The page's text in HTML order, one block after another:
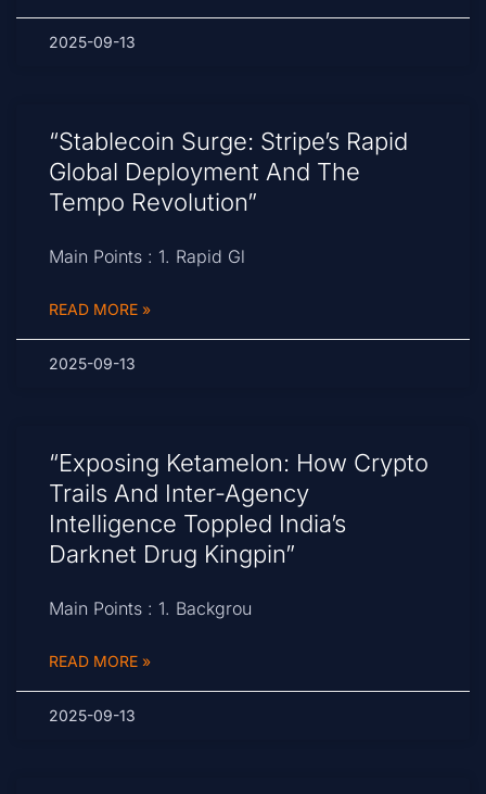
2025-09-13
“Stablecoin Surge: Stripe’s Rapid
Global Deployment And The
Tempo Revolution”
Main Points : 1. Rapid Gl
READ MORE »
2025-09-13
“Exposing Ketamelon: How Crypto
Trails And Inter-Agency
Intelligence Toppled India’s
Darknet Drug Kingpin”
Main Points : 1. Backgrou
READ MORE »
2025-09-13